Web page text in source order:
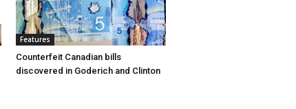
Features
Counterfeit Canadian bills
discovered in Goderich and Clinton